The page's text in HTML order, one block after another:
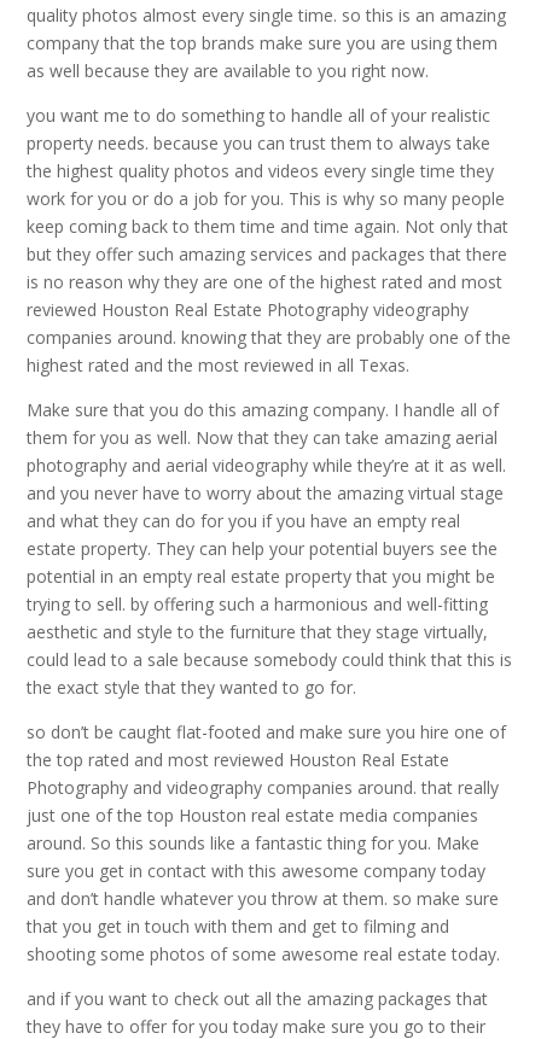
quality photos almost every single time. so this is an amazing
company that the top brands make sure you are using them
as well because they are available to you right now.
you want me to do something to handle all of your realistic
property needs. because you can trust them to always take
the highest quality photos and videos every single time they
work for you or do a job for you. This is why so many people
keep coming back to them time and time again. Not only that
but they offer such amazing services and packages that there
is no reason why they are one of the highest rated and most
reviewed Houston Real Estate Photography videography
companies around. knowing that they are probably one of the
highest rated and the most reviewed in all Texas.
Make sure that you do this amazing company. I handle all of
them for you as well. Now that they can take amazing aerial
photography and aerial videography while they’re at it as well.
and you never have to worry about the amazing virtual stage
and what they can do for you if you have an empty real
estate property. They can help your potential buyers see the
potential in an empty real estate property that you might be
trying to sell. by offering such a harmonious and well-fitting
aesthetic and style to the furniture that they stage virtually,
could lead to a sale because somebody could think that this is
the exact style that they wanted to go for.
so don’t be caught flat-footed and make sure you hire one of
the top rated and most reviewed Houston Real Estate
Photography and videography companies around. that really
just one of the top Houston real estate media companies
around. So this sounds like a fantastic thing for you. Make
sure you get in contact with this awesome company today
and don’t handle whatever you throw at them. so make sure
that you get in touch with them and get to filming and
shooting some photos of some awesome real estate today.
and if you want to check out all the amazing packages that
they have to offer for you today make sure you go to their